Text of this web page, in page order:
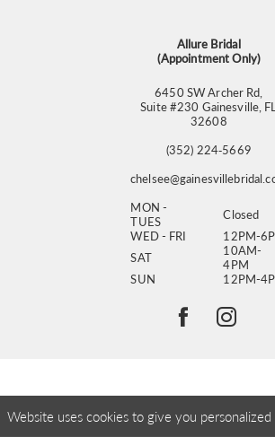
Allure Bridal
(Appointment Only)
6450 SW Archer Rd,
Suite #230 Gainesville,
32608
(352) 224‑5669
MON -
TUES
Closed
WED - FRI
12PM-
SAT
10AM-
4PM
SUN
12PM-
Website uses cookies to give you